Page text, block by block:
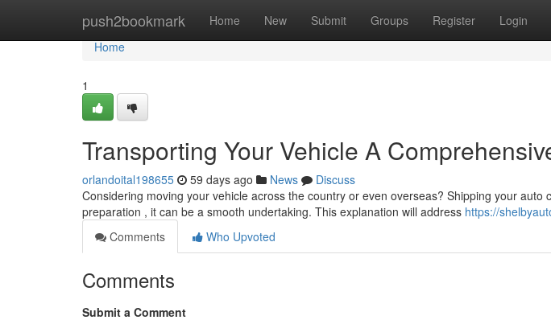
push2bookmark Home New Submit Groups Register Login
Home
Home
1
Transporting Your Vehicle A
orlandoital198655 59 days ago News
Discuss
Considering moving your vehicle across the country or even overseas? Shipping your auto
preparation , it can be a smooth undertaking. This explanation will address https://
Comments
Who Upvoted
Comments
Submit a Comment